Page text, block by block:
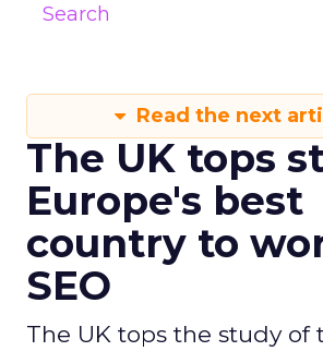
Search
Read the next
The UK tops
Europe's best
country to
SEO
The UK tops the study of